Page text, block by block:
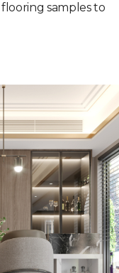
samples to